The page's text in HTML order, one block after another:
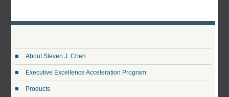
About Steven J. Chen
Executive Excellence Acceleration Program
Products